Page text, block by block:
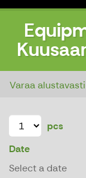
Varaa alustavasti
pcs
Date
Select a date